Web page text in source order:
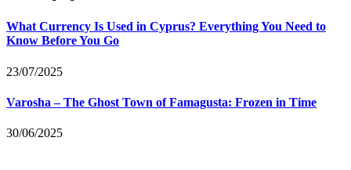
What Currency Is Used in Cyprus? Everything You Need to
Know Before You Go
23/07/2025
Varosha – The Ghost Town of Famagusta: Frozen in Time
30/06/2025